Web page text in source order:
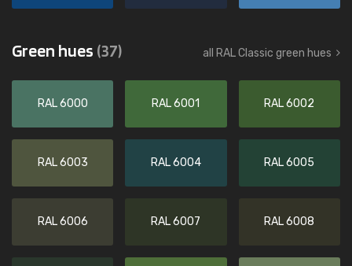
Green hues (37) all RAL Classic green hues
RAL 6000 RAL 6001 RAL 6002
RAL 6003 RAL 6004 RAL 6005
RAL 6006 RAL 6007 RAL 6008